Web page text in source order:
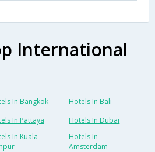
International
In Bangkok
Hotels In Bali
In Pattaya
Hotels In Dubai
In Kuala
Hotels In
Amsterdam